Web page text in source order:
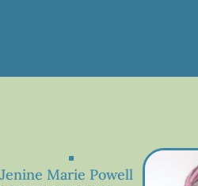
Jenine Marie Powell